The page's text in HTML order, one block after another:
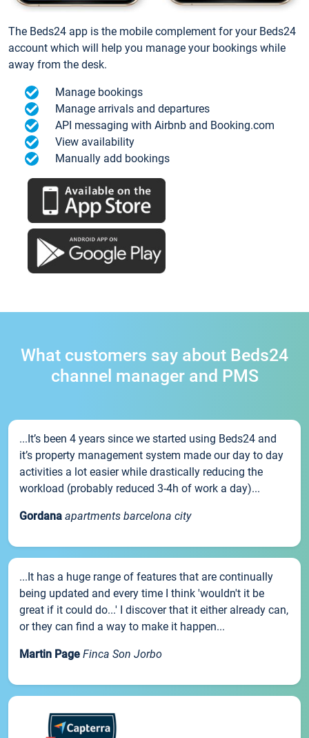
The Beds24 app is the mobile complement for your Beds24
account which will help you manage your bookings while
away from the desk.
Manage bookings
Manage arrivals and departures
API messaging with Airbnb and Booking.com
View availability
Manually add bookings
What customers say about Beds24
channel manager and PMS
...It’s been 4 years since we started using Beds24 and
it’s property management system made our day to day
activities a lot easier while drastically reducing the
workload (probably reduced 3-4h of work a day)...
Gordana apartments barcelona city
...It has a huge range of features that are continually
being updated and every time I think 'wouldn't it be
great if it could do...' I discover that it either already can,
or they can find a way to make it happen...
Martin Page Finca Son Jorbo